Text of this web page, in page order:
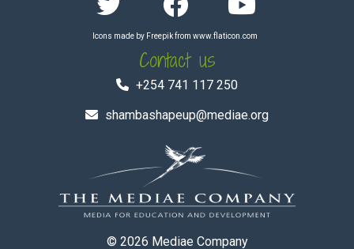
Icons made by Freepikfrom www.flaticon.com
Contact us
+254 741 117 250
shambashapeup@mediae.org
© 2026 Mediae Company